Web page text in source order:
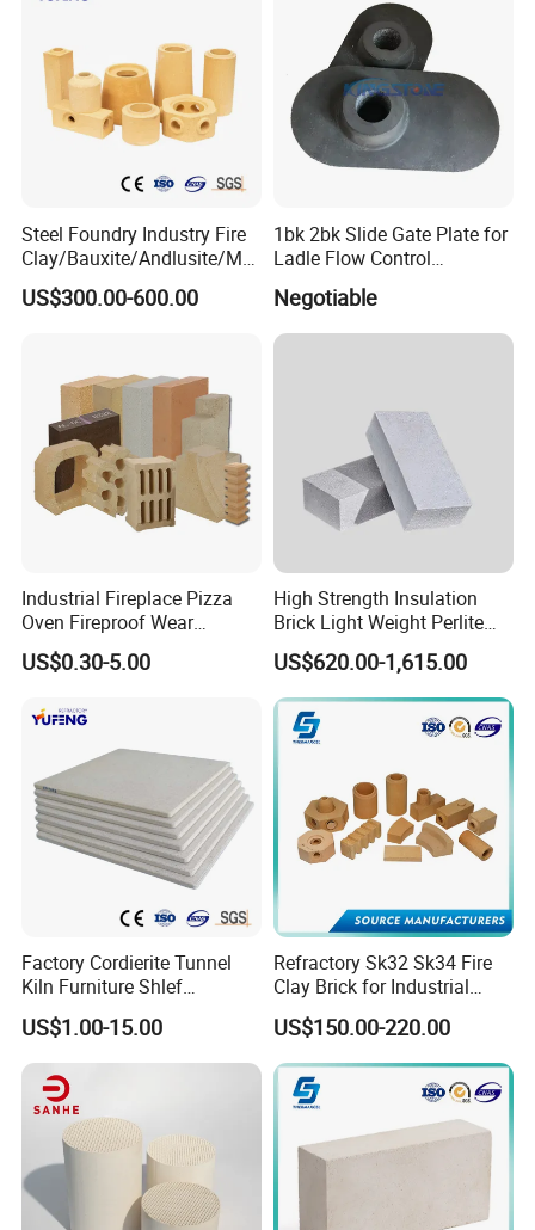
Steel Foundry Industry Fire
Clay/Bauxite/Andlusite/Mul
lite Raw Material Alumina
Hollow Ware Cast
US$300.00-600.00
1bk 2bk Slide Gate Plate for
Ladle Flow Control
Refractory
Negotiable
Industrial Fireplace Pizza
Oven Fireproof Wear
Resistant Fireclay Chamotte
Mullite Andalusite High
Hollow Refractory Fire Clay
US$0.30-5.00
High Strength Insulation
Brick Light Weight Perlite
Brick
US$620.00-1,615.00
Factory Cordierite Tunnel
Kiln Furniture Shlef
Perforated Board Solid Plate
for Sanitary Ceramics
US$1.00-15.00
Refractory Sk32 Sk34 Fire
Clay Brick for Industrial
Boiler Furnace
US$150.00-220.00